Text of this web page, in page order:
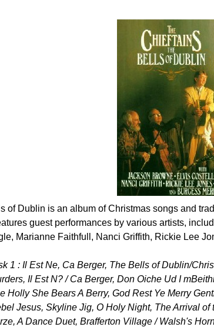
of Dublin is an album of Christmas songs and
guest performances by various artists,
Marianne Faithfull, Nanci Griffith, Rickie Lee
1 : Il Est Ne, Ca Berger, The Bells of Dublin/
Il Est N? / Ca Berger, Don Oiche Ud I
Holly She Bears A Berry, God Rest Ye Merry
Jesus, Skyline Jig, O Holy Night, The Arrival
A Dance Duet, Brafferton Village / Walsh's